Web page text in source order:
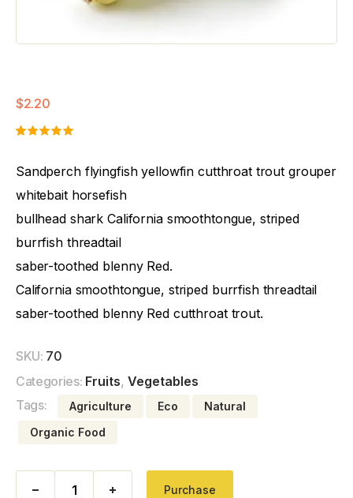
$2.20
of 5
customer
Sandperch flyingfish yellowfin cutthroat trout grouper
whitebait horsefish
bullhead shark California smoothtongue, striped
burrfish threadtail
saber-toothed blenny Red.
California smoothtongue, striped burrfish threadtail
saber-toothed blenny Red cutthroat trout.
SKU: 70
Categories: Fruits, Vegetables
Tags:
Agriculture Eco
Natural
Organic Food
Bomb Corn quantityPurchase